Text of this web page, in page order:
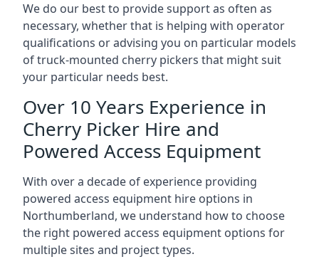
We do our best to provide support as often as
necessary, whether that is helping with operator
qualifications or advising you on particular models
of truck-mounted cherry pickers that might suit
your particular needs best.
Over 10 Years Experience in
Cherry Picker Hire and
Powered Access Equipment
With over a decade of experience providing
powered access equipment hire options in
Northumberland, we understand how to choose
the right powered access equipment options for
multiple sites and project types.